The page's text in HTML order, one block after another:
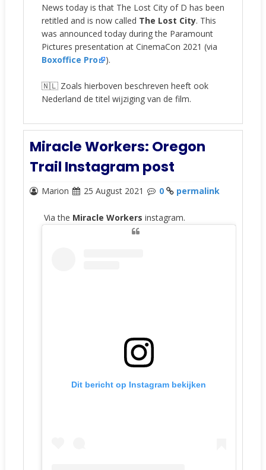
News today is that The Lost City of D has been
retitled and is now called The Lost City. This
was announced today during the Paramount
Pictures presentation at CinemaCon 2021 (via
Boxoffice Pro
).
🇳🇱 Zoals hierboven beschreven heeft ook
Nederland de titel wijziging van de film.
Miracle Workers: Oregon
Trail Instagram post
Marion 25 August 2021 0 permalink
Via the Miracle Workers instagram.
Dit bericht op Instagram bekijken